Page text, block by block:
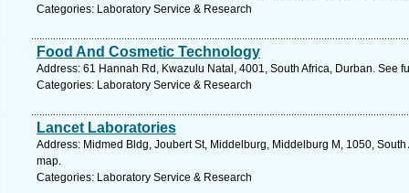
Categories: Laboratory Service & Research
Food And Cosmetic Technology
Address: 61 Hannah Rd, Kwazulu Natal, 4001, South Africa, Durban. See
Categories: Laboratory Service & Research
Lancet Laboratories
Address: Midmed Bldg, Joubert St, Middelburg, Middelburg M, 1050,
map.
Categories: Laboratory Service & Research